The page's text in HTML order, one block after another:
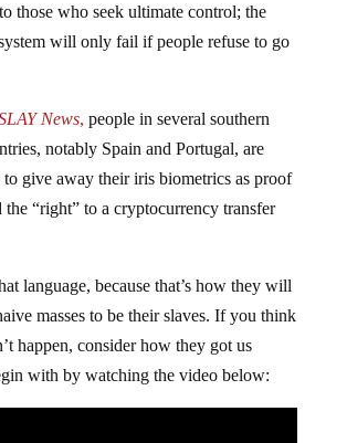
those who seek ultimate control; the
will only fail if people refuse to go
News, people in several southern
notably Spain and Portugal, are
give away their iris biometrics as proof
“right” to a cryptocurrency transfer
language, because that’s how they will
masses to be their slaves. If you think
happen, consider how they got us
with by watching the video below: